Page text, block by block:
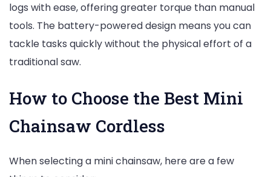
logs with ease, offering greater torque than manual
tools. The battery-powered design means you can
tackle tasks quickly without the physical effort of a
traditional saw.
How to Choose the Best Mini
Chainsaw Cordless
When selecting a mini chainsaw, here are a few